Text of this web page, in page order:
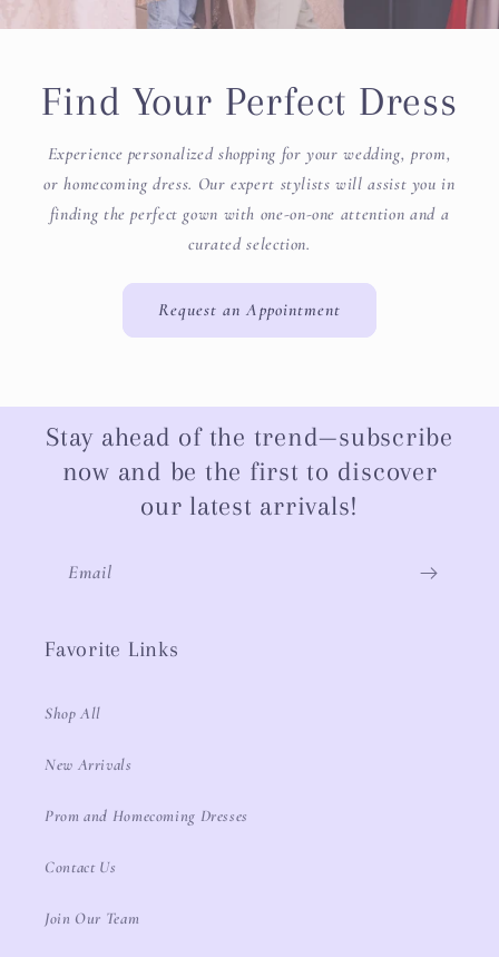
Find Your Perfect Dress
Experience personalized shopping for your wedding, prom,
or homecoming dress. Our expert stylists will assist you in
finding the perfect gown with one-on-one attention and a
curated selection.
Request an Appointment
Stay ahead of the trend—subscribe
now and be the first to discover
our latest arrivals!
Email
Favorite Links
Shop All
New Arrivals
Prom and Homecoming Dresses
Contact Us
Join Our Team